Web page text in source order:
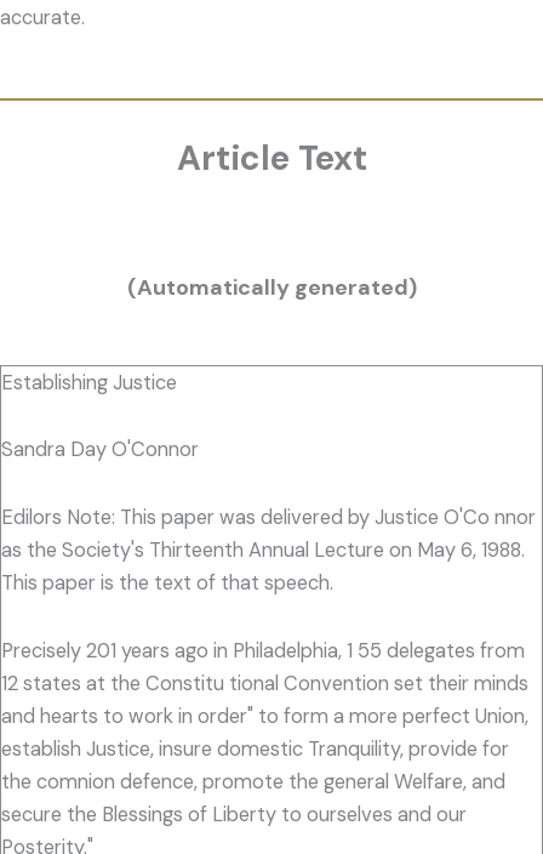
accurate.
Article Text
(Automatically generated)
Establishing Justice
Sandra Day O'Connor
Edilors Note: This paper was delivered by Justice O'Co nnor
as the Society's Thirteenth Annual Lecture on May 6, 1988.
This paper is the text of that speech.
Precisely 201 years ago in Philadelphia, 1 55 delegates from
12 states at the Constitu tional Convention set their minds
and hearts to work in order" to form a more perfect Union,
establish Justice, insure domestic Tranquility, provide for
the comnion defence, promote the general Welfare, and
secure the Blessings of Liberty to ourselves and our
Posterity."